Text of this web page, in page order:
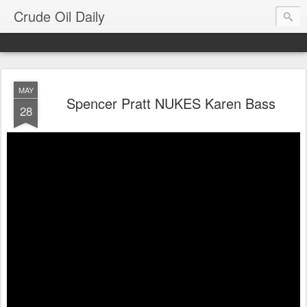
Crude Oil Daily
MAY
28 Spencer Pratt NUKES Karen Bass